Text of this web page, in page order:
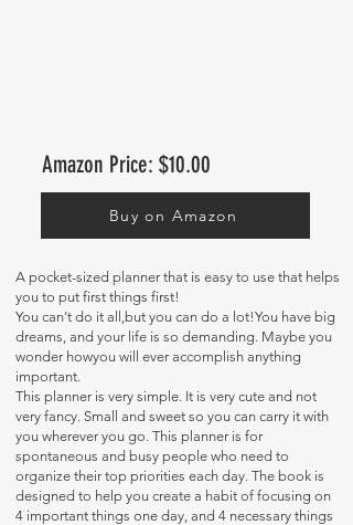
Amazon Price: $10.00
Buy on Amazon
A pocket-sized planner that is easy to use that helps
you to put first things first!
You can’t do it all,but you can do a lot!You have big
dreams, and your life is so demanding. Maybe you
wonder howyou will ever accomplish anything
important.
This planner is very simple. It is very cute and not
very fancy. Small and sweet so you can carry it with
you wherever you go. This planner is for
spontaneous and busy people who need to
organize their top priorities each day. The book is
designed to help you create a habit of focusing on
4 important things one day, and 4 necessary things